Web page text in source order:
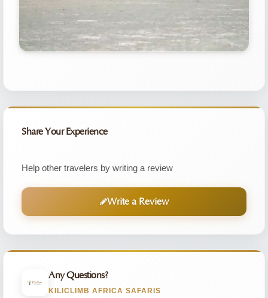
Share Your Experience
Help other travelers by writing a review
Write a Review
Any Questions?
KILICLIMB AFRICA SAFARIS